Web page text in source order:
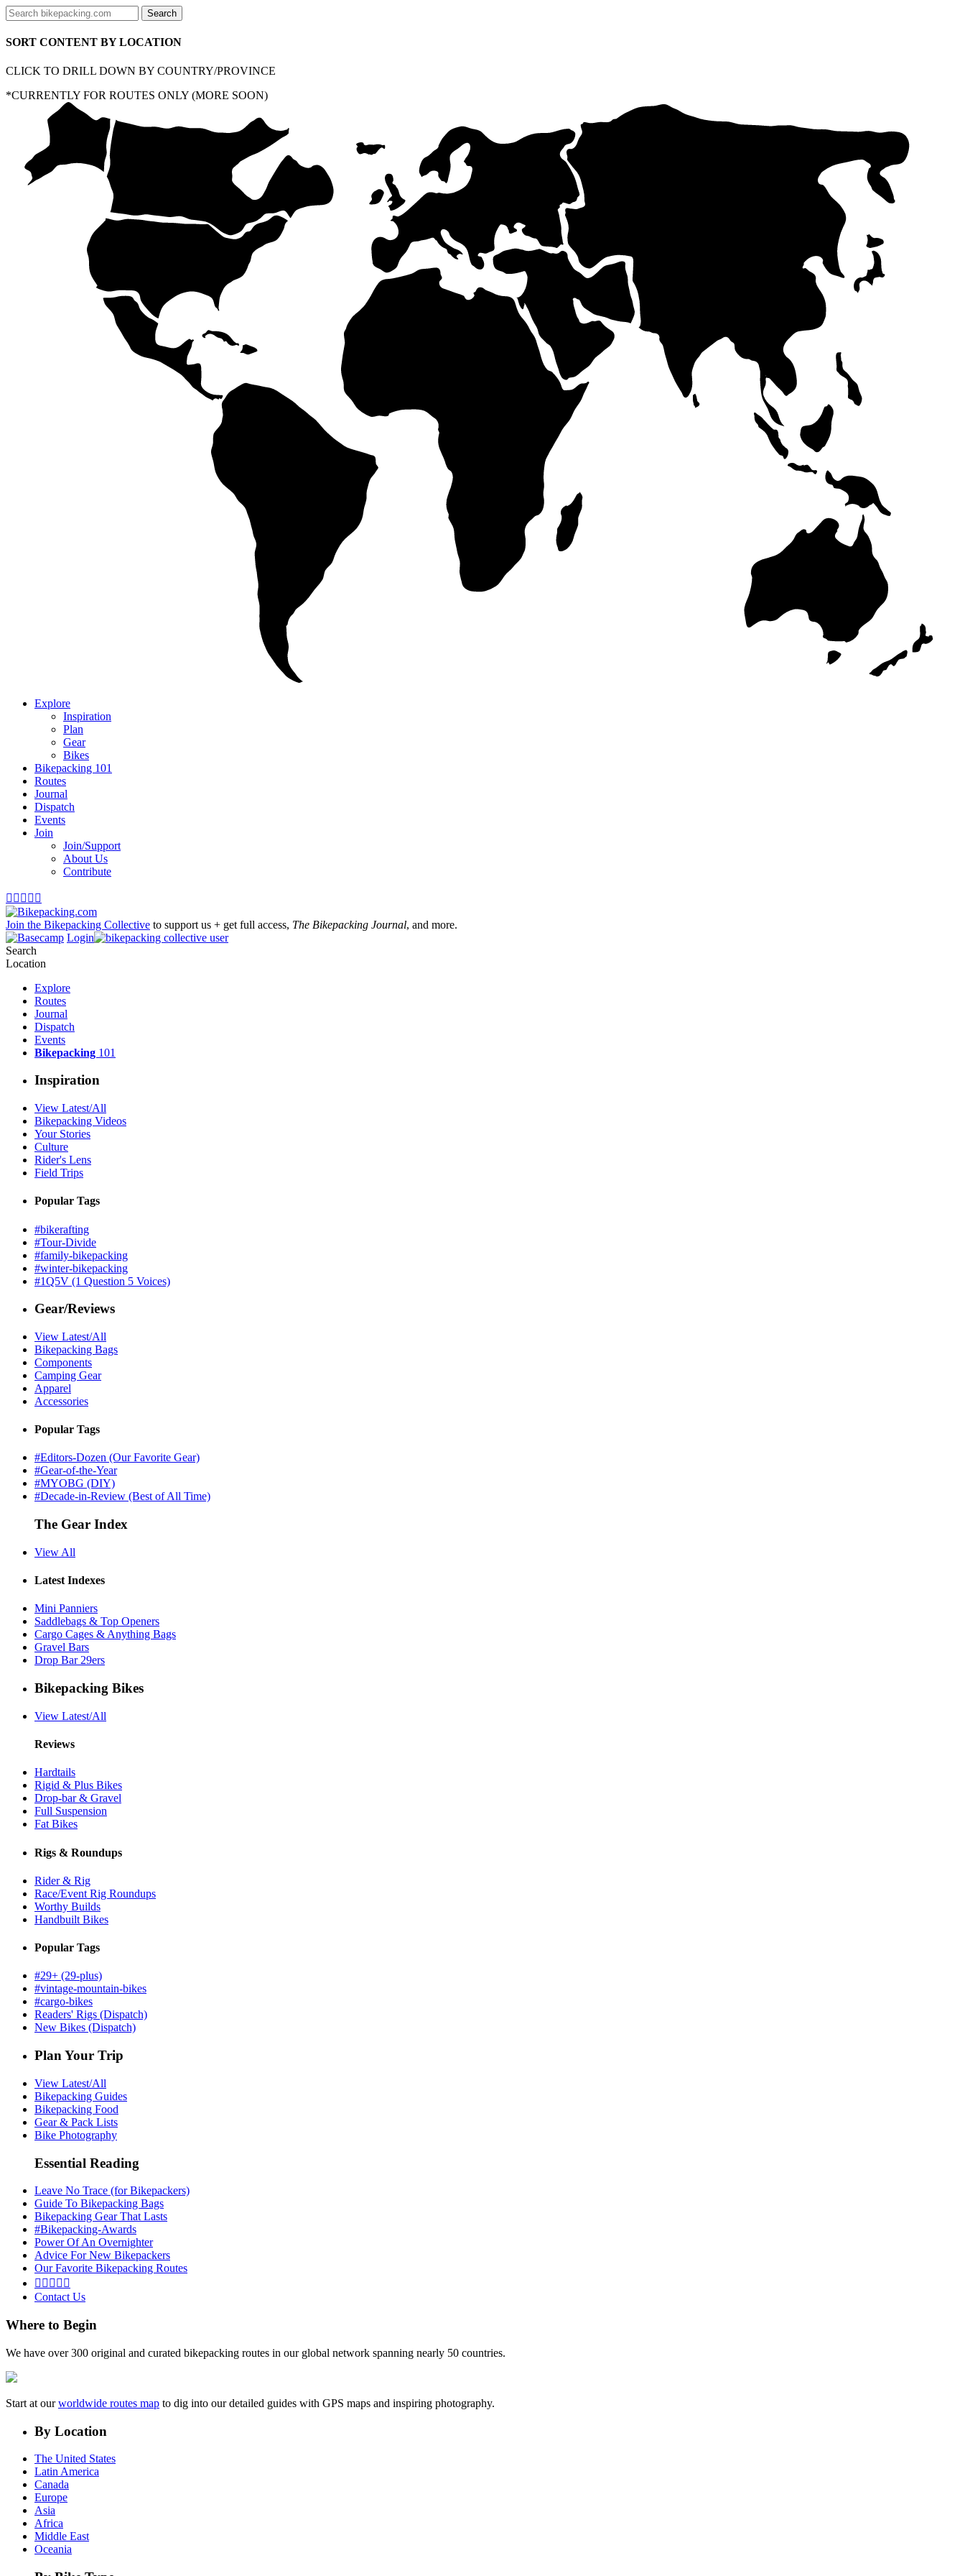
SORT CONTENT BY LOCATION
CLICK TO DRILL DOWN BY COUNTRY/PROVINCE
*CURRENTLY FOR ROUTES ONLY (MORE SOON)
Explore
Inspiration
Plan
Gear
Bikes
Bikepacking 101
Routes
Journal
Dispatch
Events
Join
Join/Support
About Us
Contribute
    
Join the Bikepacking Collective to support us + get full access, The Bikepacking Journal, and more.
Login
Search
Location
Explore
Routes
Journal
Dispatch
Events
Bikepacking 101
Inspiration
View Latest/All
Bikepacking Videos
Your Stories
Culture
Rider's Lens
Field Trips
Popular Tags
#bikerafting
#Tour-Divide
#family-bikepacking
#winter-bikepacking
#1Q5V (1 Question 5 Voices)
Gear/Reviews
View Latest/All
Bikepacking Bags
Components
Camping Gear
Apparel
Accessories
Popular Tags
#Editors-Dozen (Our Favorite Gear)
#Gear-of-the-Year
#MYOBG (DIY)
#Decade-in-Review (Best of All Time)
The Gear Index
View All
Latest Indexes
Mini Panniers
Saddlebags & Top Openers
Cargo Cages & Anything Bags
Gravel Bars
Drop Bar 29ers
Bikepacking Bikes
View Latest/All
Reviews
Hardtails
Rigid & Plus Bikes
Drop-bar & Gravel
Full Suspension
Fat Bikes
Rigs & Roundups
Rider & Rig
Race/Event Rig Roundups
Worthy Builds
Handbuilt Bikes
Popular Tags
#29+ (29-plus)
#vintage-mountain-bikes
#cargo-bikes
Readers' Rigs (Dispatch)
New Bikes (Dispatch)
Plan Your Trip
View Latest/All
Bikepacking Guides
Bikepacking Food
Gear & Pack Lists
Bike Photography
Essential Reading
Leave No Trace (for Bikepackers)
Guide To Bikepacking Bags
Bikepacking Gear That Lasts
#Bikepacking-Awards
Power Of An Overnighter
Advice For New Bikepackers
Our Favorite Bikepacking Routes
    
Contact Us
Where to Begin
We have over 300 original and curated bikepacking routes in our global network spanning nearly 50 countries.
Start at ourworldwide routes map to dig into our detailed guides with GPS maps and inspiring photography.
By Location
The United States
Latin America
Canada
Europe
Asia
Africa
Middle East
Oceania